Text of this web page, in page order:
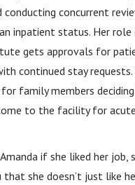
conducting concurrent
inpatient status. Her role
gets approvals for
continued stay requests.
family members
to the facility for
if she liked her job,
she doesn’t just like